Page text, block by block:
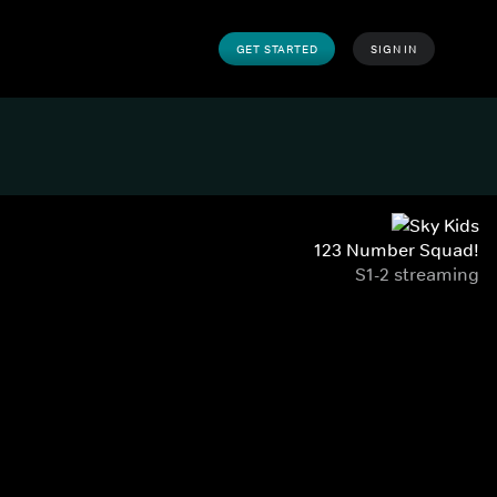
GET STARTED SIGN IN
123 Number Squad!
S1-2 streaming